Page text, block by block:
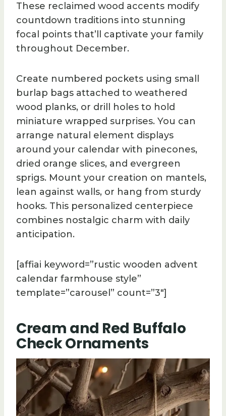
These reclaimed wood accents modify
countdown traditions into stunning
focal points that’ll captivate your family
throughout December.
Create numbered pockets using small
burlap bags attached to weathered
wood planks, or drill holes to hold
miniature wrapped surprises. You can
arrange natural element displays
around your calendar with pinecones,
dried orange slices, and evergreen
sprigs. Mount your creation on mantels,
lean against walls, or hang from sturdy
hooks. This personalized centerpiece
combines nostalgic charm with daily
anticipation.
[affiai keyword=”rustic wooden advent
calendar farmhouse style”
template=”carousel” count=”3″]
Cream and Red Buffalo
Check Ornaments